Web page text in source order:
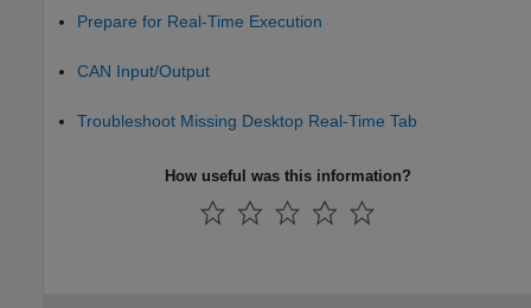
Prepare for Real-Time Execution
CAN Input/Output
Troubleshoot Missing Desktop Real-Time Tab
How useful was this information?